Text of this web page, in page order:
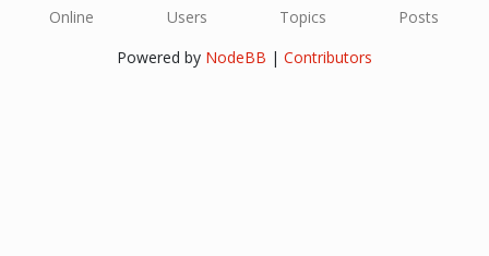
Online Users Topics
Posts
Powered by NodeBB | Contributors